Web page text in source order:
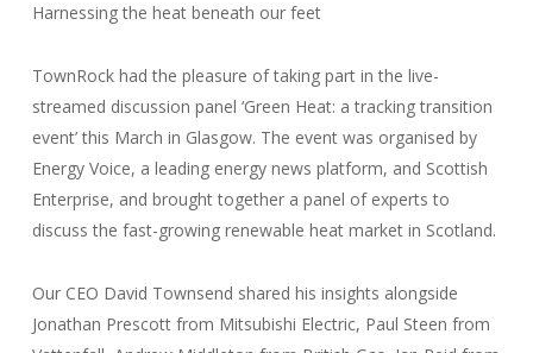
Harnessing the heat beneath our feet
TownRock had the pleasure of taking part in the live-
streamed discussion panel ‘Green Heat: a tracking transition
event’ this March in Glasgow. The event was organised by
Energy Voice, a leading energy news platform, and Scottish
Enterprise, and brought together a panel of experts to
discuss the fast-growing renewable heat market in Scotland.
Our CEO David Townsend shared his insights alongside
Jonathan Prescott from Mitsubishi Electric, Paul Steen from